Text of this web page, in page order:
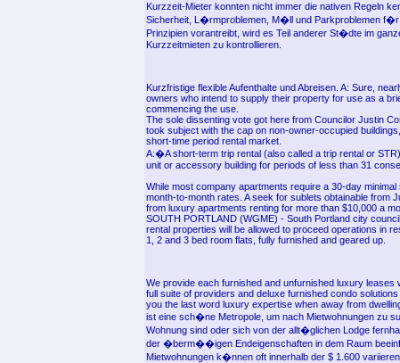
Kurzzeit-Mieter konnten nicht immer die nativen Regeln
Sicherheit, L�rmproblemen, M�ll und Parkproblemen
Prinzipien vorantreibt, wird es Teil anderer St�dte im
Kurzzeitmieten zu kontrollieren.
Kurzfristige flexible Aufenthalte und Abreisen. A: Sure,
owners who intend to supply their property for use as a
commencing the use.
The sole dissenting vote got here from Councilor Justin
took subject with the cap on non-owner-occupied
short-time period rental market.
A:�A short-term trip rental (also called a trip rental or
unit or accessory building for periods of less than 31
While most company apartments require a 30-day
month-to-month rates. A seek for sublets obtainable from
from luxury apartments renting for more than $10,000 a
SOUTH PORTLAND (WGME) - South Portland city
rental properties will be allowed to proceed operations in
1, 2 and 3 bed room flats, fully furnished and geared up.
We provide each furnished and unfurnished luxury
full suite of providers and deluxe furnished condo
you the last word luxury expertise when away from
ist eine sch�ne Metropole, um nach Mietwohnungen zu
Wohnung sind oder sich von der allt�glichen Lodge
der �berm��igen Endeigenschaften in dem Raum
Mietwohnungen k�nnen oft innerhalb der $ 1.600 variieren.